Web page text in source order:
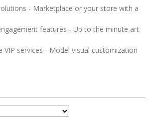
- Marketplace or your store with a
features - Up to the minute art
VIP services - Model visual customization